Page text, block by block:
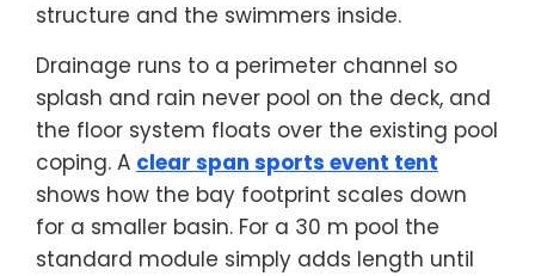
structure and the swimmers inside.
Drainage runs to a perimeter channel so
splash and rain never pool on the deck, and
the floor system floats over the existing pool
coping. A clear span sports event tent
shows how the bay footprint scales down
for a smaller basin. For a 30 m pool the
standard module simply adds length until